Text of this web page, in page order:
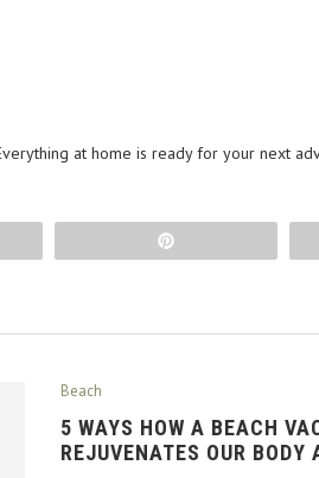
at home is ready for your next
Beach
5 WAYS HOW A BEACH
REJUVENATES OUR BODY